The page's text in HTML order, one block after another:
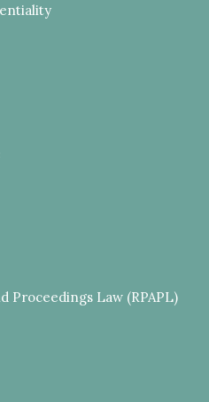
Proceedings Law (RPAPL)